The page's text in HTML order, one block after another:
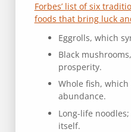
Forbes’ list of six
foods that bring luck
Eggrolls, which
Black
prosperity.
Whole fish,
abundance.
Long-life
itself.